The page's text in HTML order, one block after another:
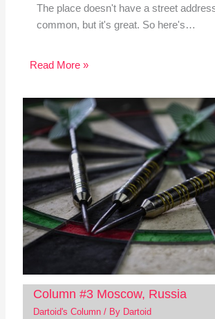
The place doesn't have a street
common, but it's great. So here's…
Read More »
Column #3 Moscow, Russia
Dartoid's Column/ By Dartoid